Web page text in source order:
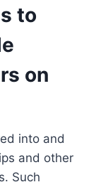
to
on
into and
and other
Such